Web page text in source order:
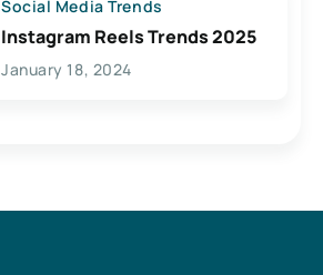
Social Media Trends
Instagram Reels Trends 2025
January 18, 2024